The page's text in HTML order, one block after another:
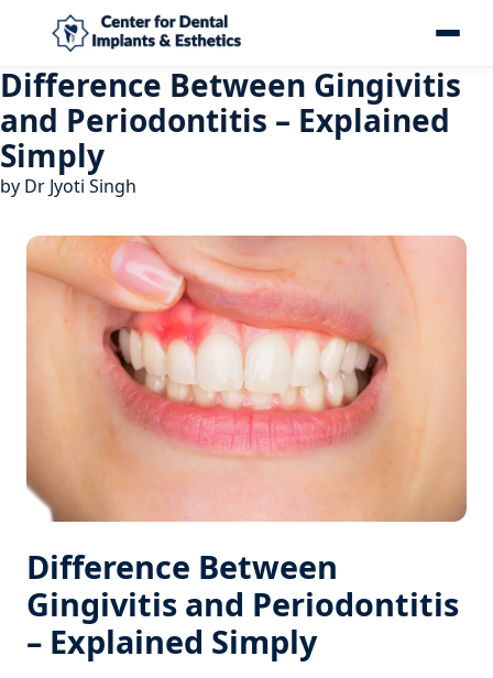
Difference Between Gingivitis
and Periodontitis – Explained
Simply
by Dr Jyoti Singh
Difference Between
Gingivitis and Periodontitis
– Explained Simply